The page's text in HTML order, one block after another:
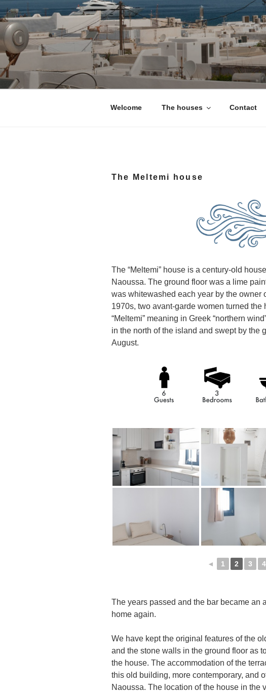
to
content
Naoussa Houses
Your private house in Naoussa, Paros
Welcome The houses Contact
The Meltemi house
The “Meltemi” house is a century-old
Naoussa. The ground floor was a lime
was whitewashed each year by the owner
1970s, two avant-garde women turned the
“Meltemi” meaning in Greek “northern
in the north of the island and swept by the
August.
◄ 1 2 3 4
The years passed and the bar became an
home again.
We have kept the original features of the
and the stone walls in the ground floor as
the house. The accommodation of the
this old building, more contemporary, and
Naoussa. The location of the house in the